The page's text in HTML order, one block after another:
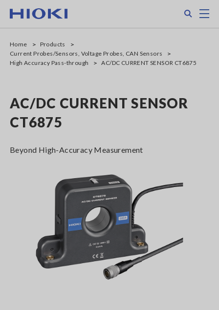
main
Home
Products
Current Probes/Sensors, Voltage Probes, CAN Sensors
High Accuracy Pass-through
AC/DC CURRENT SENSOR CT6875
AC/DC CURRENT SENSOR
CT6875
Beyond High-Accuracy Measurement